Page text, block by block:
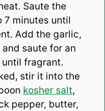
Saute the
7 minutes until
Add the garlic,
saute for an
fragrant.
stir it into the
kosher salt,
pepper, butter,